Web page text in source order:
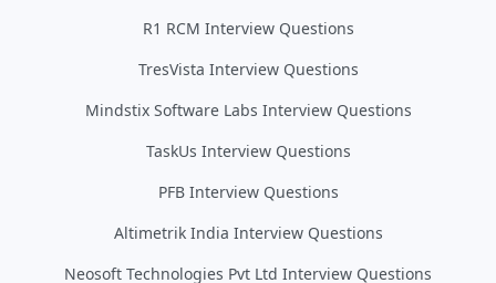
R1 RCM Interview Questions
TresVista Interview Questions
Mindstix Software Labs Interview Questions
TaskUs Interview Questions
PFB Interview Questions
Altimetrik India Interview Questions
Neosoft Technologies Pvt Ltd Interview Questions